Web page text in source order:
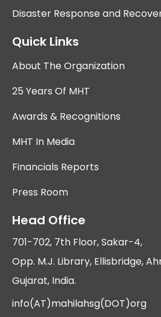
Disaster Response and
Quick Links
About The Organization
25 Years Of MHT
Awards & Recognitions
MHT In Media
Financials Reports
Press Room
Head Office
701-702, 7th Floor, Sakar-4,
Opp. M.J. Library, Ellisbridge,
Gujarat, India.
info(AT)mahilahsg(DOT)org